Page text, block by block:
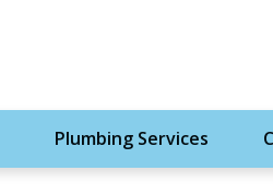
Plumbing Services